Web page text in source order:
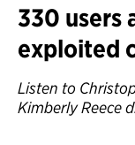
330 users
exploited
Listen to
Kimberly Reece